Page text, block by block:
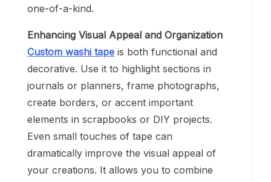
one-of-a-kind.
Enhancing Visual Appeal and Organization
Custom washi tape is both functional and
decorative. Use it to highlight sections in
journals or planners, frame photographs,
create borders, or accent important
elements in scrapbooks or DIY projects.
Even small touches of tape can
dramatically improve the visual appeal of
your creations. It allows you to combine